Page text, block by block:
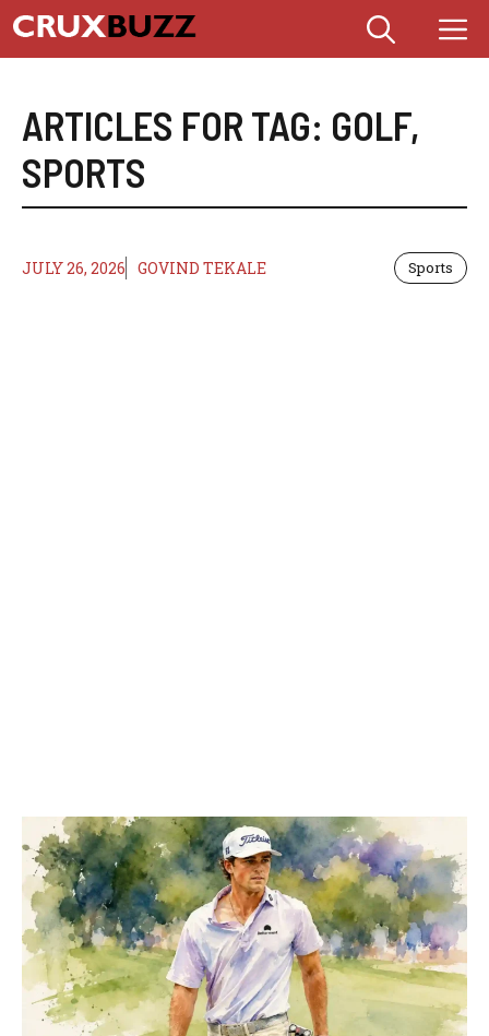
Skip
to
content
ARTICLES FOR TAG: GOLF,
SPORTS
JULY 26, 2026 GOVIND TEKALE Sports